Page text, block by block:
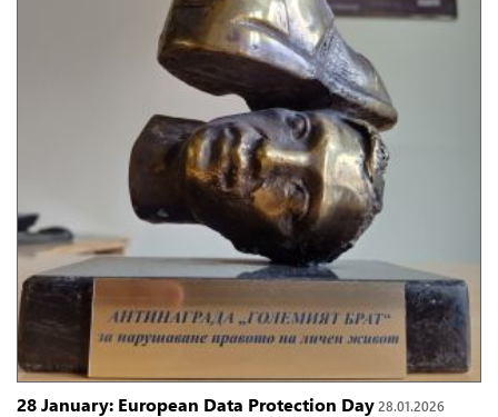
28 January: European Data Protection Day 28.01.2026